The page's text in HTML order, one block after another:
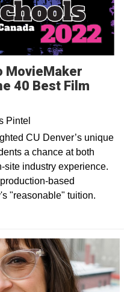
MovieMaker
40 Best Film
Pintel
CU Denver’s unique
a chance at both
industry experience.
based
"reasonable" tuition.